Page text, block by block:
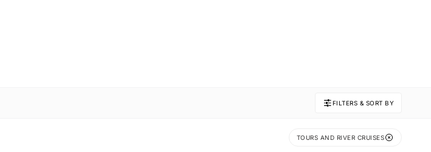
FILTERS & SORT BY
TOURS AND RIVER CRUISES